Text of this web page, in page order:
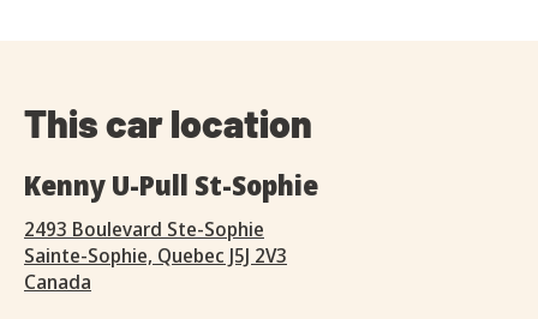
This car location
Kenny U-Pull St-Sophie
2493 Boulevard Ste-Sophie
Sainte-Sophie, Quebec J5J 2V3
Canada